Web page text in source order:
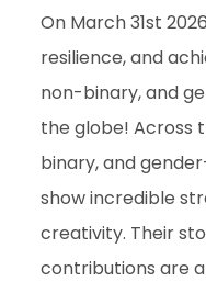
On March 31st
resilience, and
non-binary, and
the globe! Across
binary, and
show incredible
creativity. Their
contributions are